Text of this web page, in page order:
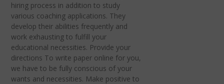
hiring process in addition to study
various coaching applications. They
develop their abilities frequently and
work exhausting to fulfill your
educational necessities. Provide your
directions To write paper online for you,
we have to be fully conscious of your
wants and necessities. Make positive to